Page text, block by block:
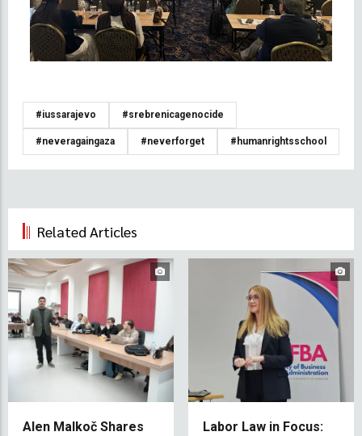
#iussarajevo #srebrenicagenocide
#neveragaingaza #neverforget #humanrightsschool
Related Articles
Alen Malkoč Shares
Labor Law in Focus: